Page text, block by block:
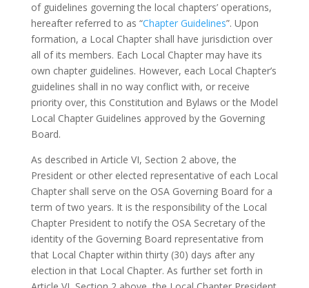
of guidelines governing the local chapters’ operations,
hereafter referred to as “Chapter Guidelines”. Upon
formation, a Local Chapter shall have jurisdiction over
all of its members. Each Local Chapter may have its
own chapter guidelines. However, each Local Chapter’s
guidelines shall in no way conflict with, or receive
priority over, this Constitution and Bylaws or the Model
Local Chapter Guidelines approved by the Governing
Board.
As described in Article VI, Section 2 above, the
President or other elected representative of each Local
Chapter shall serve on the OSA Governing Board for a
term of two years. It is the responsibility of the Local
Chapter President to notify the OSA Secretary of the
identity of the Governing Board representative from
that Local Chapter within thirty (30) days after any
election in that Local Chapter. As further set forth in